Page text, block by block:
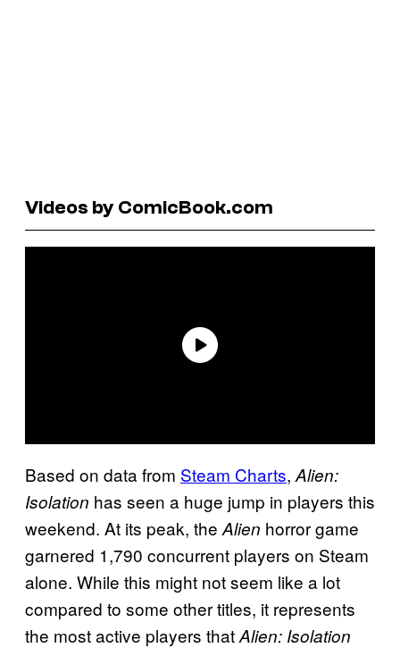
Videos by ComicBook.com
Based on data from Steam Charts, Alien:
Isolation has seen a huge jump in players this
weekend. At its peak, the Alien horror game
garnered 1,790 concurrent players on Steam
alone. While this might not seem like a lot
compared to some other titles, it represents
the most active players thatAlien: Isolation